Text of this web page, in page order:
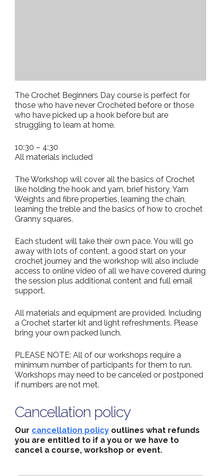
The Crochet Beginners Day course is perfect for
those who have never Crocheted before or those
who have picked up a hook before but are
struggling to learn at home.
10:30 – 4:30
All materials included
The Workshop will cover all the basics of Crochet
like holding the hook and yarn, brief history, Yarn
Weights and fibre properties, learning the chain,
learning the treble and the basics of how to crochet
Granny squares.
Each student will take their own pace. You will go
away with lots of content, a good start on your
crochet journey and the workshop will also include
access to online video of all we have covered during
the session plus additional content and full email
support.
All materials and equipment are provided. Including
a Crochet starter kit and light refreshments. Please
bring your own packed lunch.
PLEASE NOTE: All of our workshops require a
minimum number of participants for them to run.
Workshops may need to be canceled or postponed
if numbers are not met.
Cancellation policy
Our cancellation policy outlines what refunds
you are entitled to if a you or we have to
cancel a course, workshop or event.